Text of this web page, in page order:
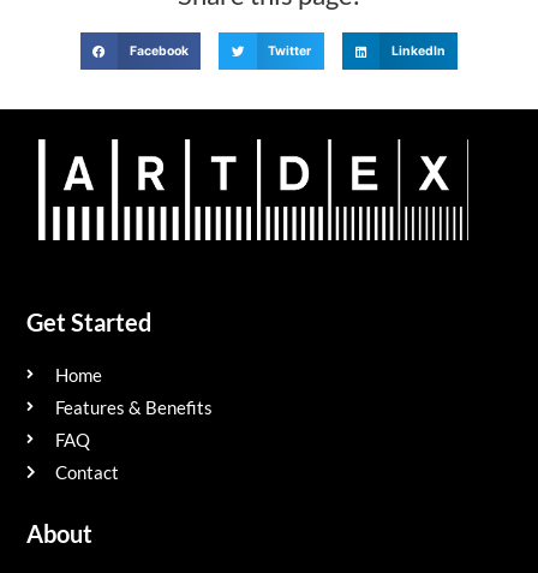
Facebook Twitter LinkedIn
Get Started
Home
Features & Benefits
FAQ
Contact
About